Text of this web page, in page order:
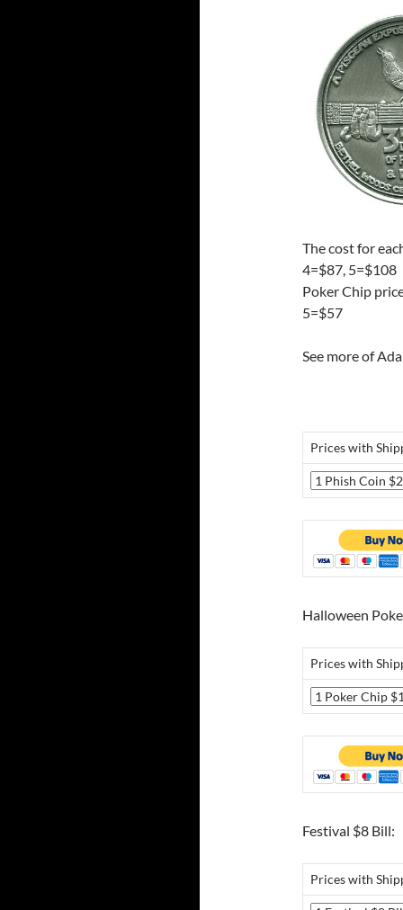
The cost for
4=$87, 5=$108
Poker Chip
5=$57
See more of
Prices with
Halloween
Prices with
Festival $8 Bill:
Prices with